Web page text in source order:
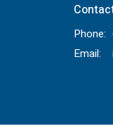
Phone:
Email: